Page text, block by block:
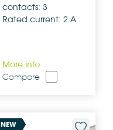
contacts: 3
Rated current: 2 A
More info
Compare
NEW